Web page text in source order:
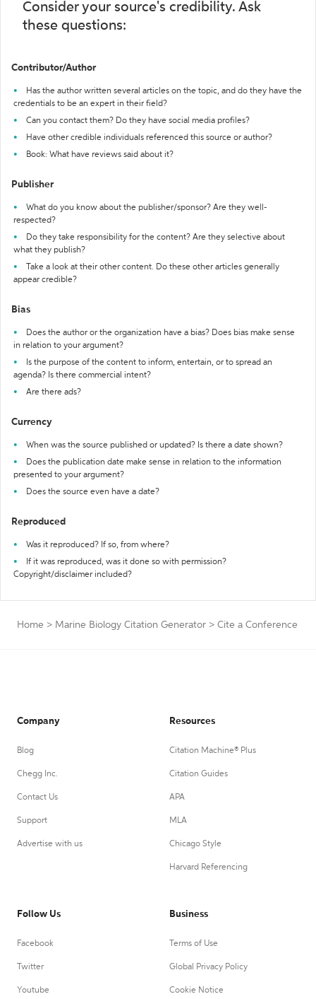
Consider your source's credibility. Ask
these questions:
Contributor/Author
Has the author written several articles on the topic, and do they have the
credentials to be an expert in their field?
Can you contact them? Do they have social media profiles?
Have other credible individuals referenced this source or author?
Book: What have reviews said about it?
Publisher
What do you know about the publisher/sponsor? Are they well-
respected?
Do they take responsibility for the content? Are they selective about
what they publish?
Take a look at their other content. Do these other articles generally
appear credible?
Bias
Does the author or the organization have a bias? Does bias make sense
in relation to your argument?
Is the purpose of the content to inform, entertain, or to spread an
agenda? Is there commercial intent?
Are there ads?
Currency
When was the source published or updated? Is there a date shown?
Does the publication date make sense in relation to the information
presented to your argument?
Does the source even have a date?
Reproduced
Was it reproduced? If so, from where?
If it was reproduced, was it done so with permission?
Copyright/disclaimer included?
Home > Marine Biology Citation Generator > Cite a Conference
Company
Blog
Chegg Inc.
Contact Us
Support
Advertise with us
Resources
Citation Machine® Plus
Citation Guides
APA
MLA
Chicago Style
Harvard Referencing
Follow Us
Facebook
Twitter
Youtube
Business
Terms of Use
Global Privacy Policy
Cookie Notice